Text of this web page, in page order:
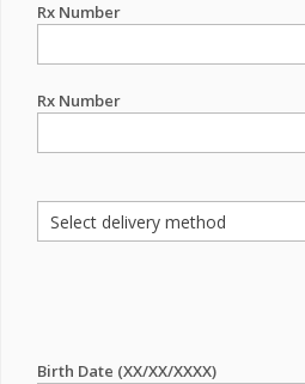
Rx Number
Rx Number
Birth Date (XX/XX/XXXX)